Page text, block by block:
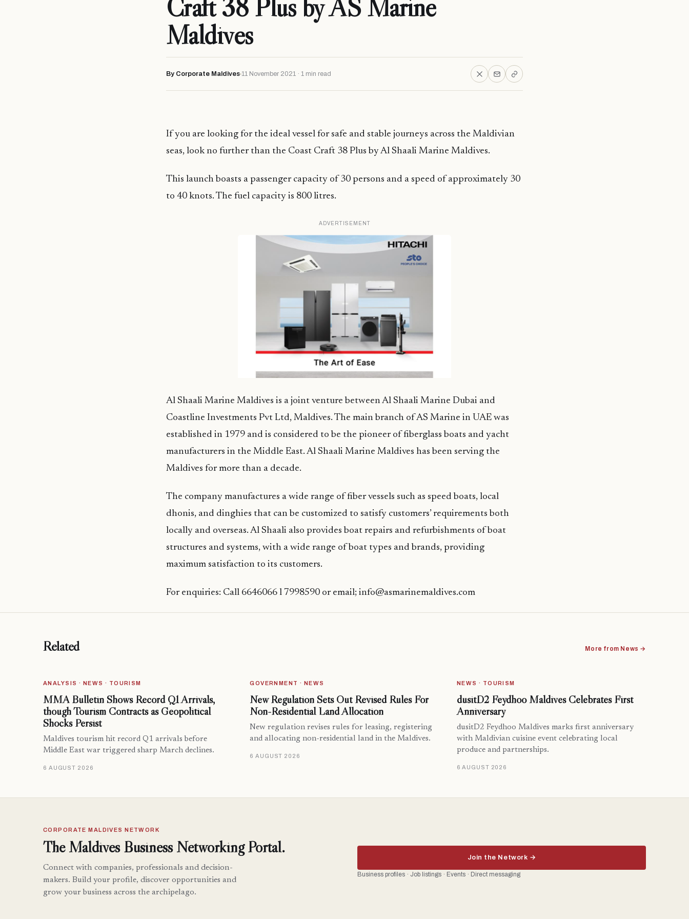
Craft 38 Plus by AS Marine
Maldives
By Corporate Maldives 11 November 2021 · 1 min read
If you are looking for the ideal vessel for safe and stable journeys across the Maldivian
seas, look no further than the Coast Craft 38 Plus by Al Shaali Marine Maldives.
This launch boasts a passenger capacity of 30 persons and a speed of approximately 30
to 40 knots. The fuel capacity is 800 litres.
ADVERTISEMENT
Al Shaali Marine Maldives is a joint venture between Al Shaali Marine Dubai and
Coastline Investments Pvt Ltd, Maldives. The main branch of AS Marine in UAE was
established in 1979 and is considered to be the pioneer of fiberglass boats and yacht
manufacturers in the Middle East. Al Shaali Marine Maldives has been serving the
Maldives for more than a decade.
The company manufactures a wide range of fiber vessels such as speed boats, local
dhonis, and dinghies that can be customized to satisfy customers’ requirements both
locally and overseas. Al Shaali also provides boat repairs and refurbishments of boat
structures and systems, with a wide range of boat types and brands, providing
maximum satisfaction to its customers.
For enquiries: Call 6646066 l 7998590 or email; info@asmarinemaldives.com
Related More from News →
ANALYSIS · NEWS · TOURISM
MMA Bulletin Shows Record Q1 Arrivals,
though Tourism Contracts as Geopolitical
Shocks Persist
Maldives tourism hit record Q1 arrivals before
Middle East war triggered sharp March declines.
6 AUGUST 2026
GOVERNMENT · NEWS
New Regulation Sets Out Revised Rules For
Non-Residential Land Allocation
New regulation revises rules for leasing, registering
and allocating non-residential land in the Maldives.
6 AUGUST 2026
NEWS · TOURISM
dusitD2 Feydhoo Maldives Celebrates First
Anniversary
dusitD2 Feydhoo Maldives marks first anniversary
with Maldivian cuisine event celebrating local
produce and partnerships.
6 AUGUST 2026
CORPORATE MALDIVES NETWORK
The Maldives Business Networking Portal.
Connect with companies, professionals and decision-
makers. Build your profile, discover opportunities and
grow your business across the archipelago.
Join the Network →
Business profiles · Job listings · Events · Direct messaging